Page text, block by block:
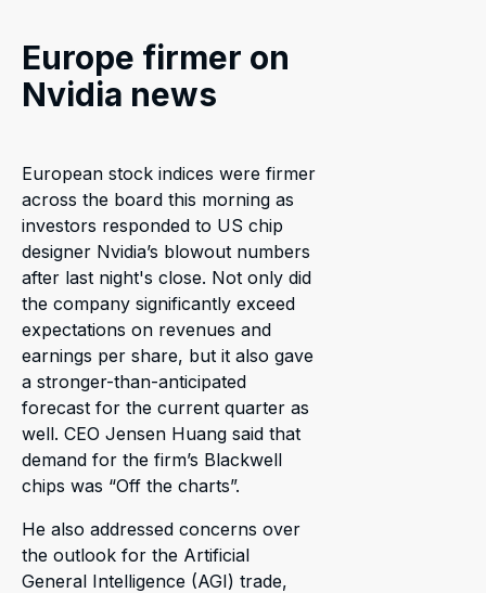
Europe firmer on
Nvidia news
European stock indices were firmer
across the board this morning as
investors responded to US chip
designer Nvidia’s blowout numbers
after last night's close. Not only did
the company significantly exceed
expectations on revenues and
earnings per share, but it also gave
a stronger-than-anticipated
forecast for the current quarter as
well. CEO Jensen Huang said that
demand for the firm’s Blackwell
chips was “Off the charts”.
He also addressed concerns over
the outlook for the Artificial
General Intelligence (AGI) trade,